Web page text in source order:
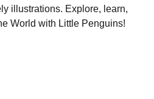
illustrations. Explore, learn,
World with Little Penguins!